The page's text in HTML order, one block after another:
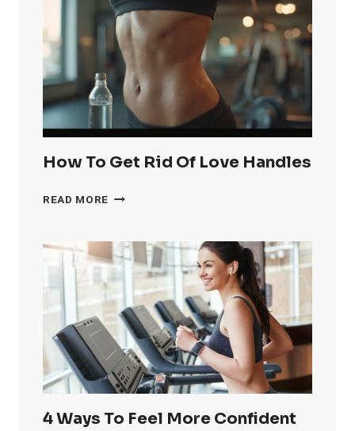
OF
KNEE
FAT
FAST
How To Get Rid Of Love Handles
READ MORE HOW
RID
OF
LOVE
HANDLES
4 Ways To Feel More Confident